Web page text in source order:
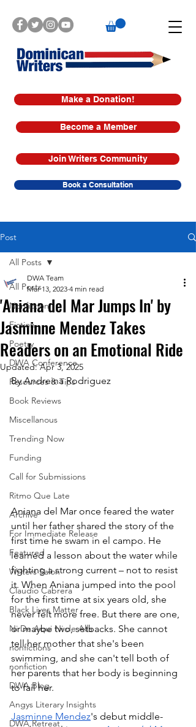
Make a Donation!
Book a Consultation
Join Writers Community
Become a Member
Post
All Posts
Nonfiction
Fiction
Poetry
DWA Conference
Resources & Tips
Book Reviews
Miscellanous
Trending Now
Funding
Call for Submissions
Ritmo Que Late
Archive
For Immediate Release
Featured
Writers Salon
Claudio Cabrera
Black Lives Matter
Ni De Aqui Ni de Alla
nonfictions
nonfiction
DWA Blog
Angys Literary Insights
DWA Retreat
All Posts
'Aniana del Mar Jumps In' by
Jasminne Mendez Takes
Readers on an Emotional Ride
DWA Team
Mar 13, 2023 4 min read
Updated:Apr 3, 2025
By Andreina Rodriguez
Aniana del Mar once feared the water
until her father shared the story of the
first time he swam in el campo. He
learned a lesson about the water while
fighting a strong current – not to resist
it. When Aniana jumped into the pool
for the first time at six years old, she
never felt more free. But there are one,
or maybe two, setbacks. She cannot
tell her mother that she's been
swimming, and she can't tell both of
her parents that her body is beginning
to fail her.
Jasminne Mendez's debut middle-